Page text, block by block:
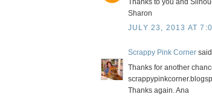
Thanks to you and
Sharon
JULY 23, 2013 AT
Scrappy Pink Corner
Thanks for another
Thanks again. Ana